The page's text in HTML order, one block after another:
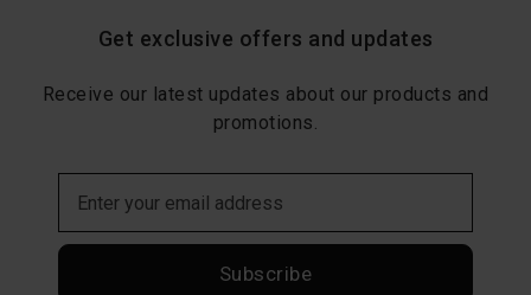
Get exclusive offers and updates
Receive our latest updates about our products and
promotions.
Subscribe